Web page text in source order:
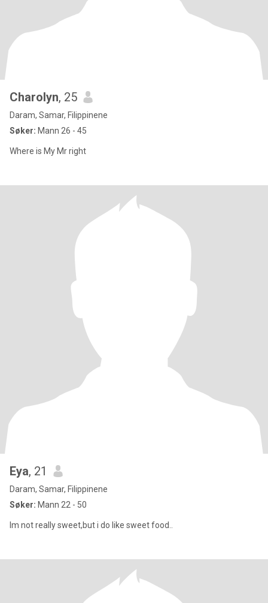
Charolyn, 25
Daram, Samar, Filippinene
Søker: Mann 26 - 45
Where is My Mr right
Eya, 21
Daram, Samar, Filippinene
Søker: Mann 22 - 50
Im not really sweet,but i do like sweet food..